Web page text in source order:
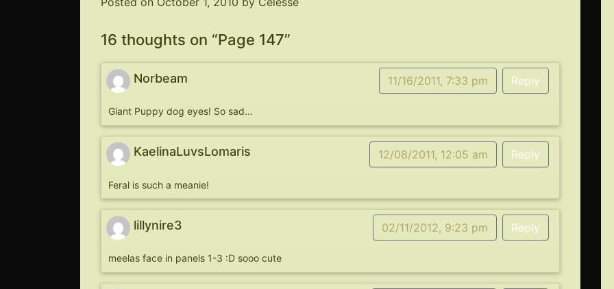
16 thoughts on “Page 147”
Norbeam 11/16/2011, 7:33 pm Reply
Giant Puppy dog eyes! So sad…
KaelinaLuvsLomaris 12/08/2011, 12:05 am Reply
Feral is such a meanie!
lillynire3 02/11/2012, 9:23 pm Reply
meelas face in panels 1-3 :D sooo cute